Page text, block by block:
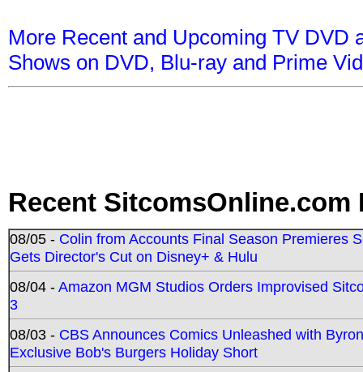
More Recent and Upcoming TV DVD
Shows on DVD, Blu-ray and Prime
Recent SitcomsOnline.com
08/05 - Colin from Accounts Final Season Premieres
Gets Director's Cut on Disney+ & Hulu
08/04 -Amazon MGM Studios Orders Improvised
3
08/03 - CBS Announces Comics Unleashed with
Exclusive Bob's Burgers Holiday Short